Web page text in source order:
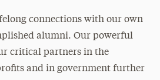
connections with our own
alumni. Our powerful
critical partners in the
and in government further